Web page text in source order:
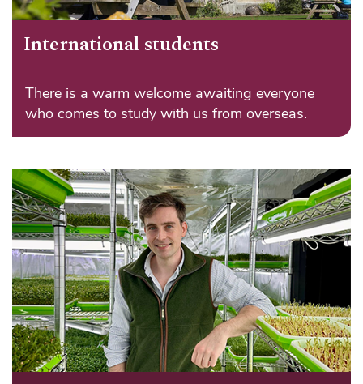
International students
There is a warm welcome awaiting everyone
who comes to study with us from overseas.